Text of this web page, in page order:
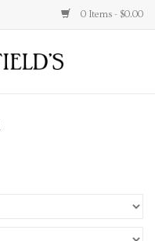
0 Items - $0.00